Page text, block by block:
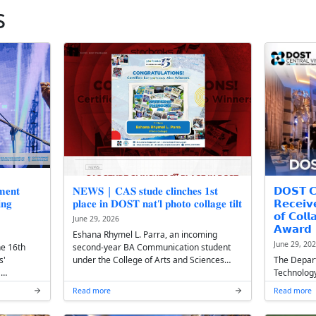
News